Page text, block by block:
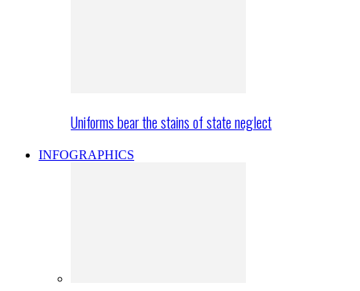
Uniforms bear the stains of state neglect
INFOGRAPHICS